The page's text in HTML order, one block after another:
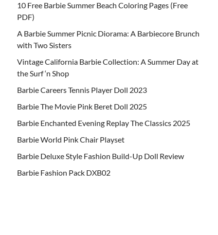
10 Free Barbie Summer Beach Coloring Pages (Free
PDF)
A Barbie Summer Picnic Diorama: A Barbiecore Brunch
with Two Sisters
Vintage California Barbie Collection: A Summer Day at
the Surf ‘n Shop
Barbie Careers Tennis Player Doll 2023
Barbie The Movie Pink Beret Doll 2025
Barbie Enchanted Evening Replay The Classics 2025
Barbie World Pink Chair Playset
Barbie Deluxe Style Fashion Build-Up Doll Review
Barbie Fashion Pack DXB02